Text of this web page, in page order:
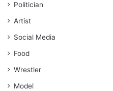
Politician
Artist
Social Media
Food
Wrestler
Model